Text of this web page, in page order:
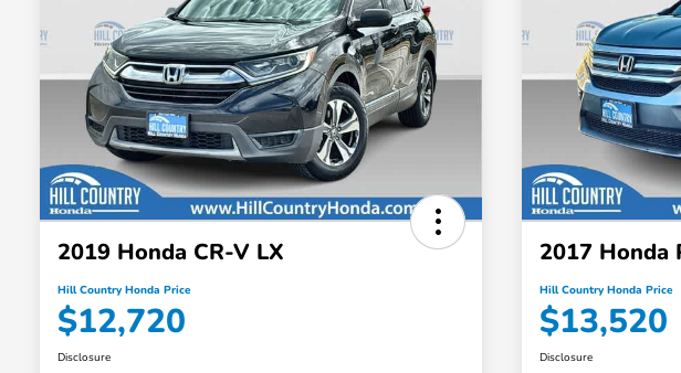
2019 Honda CR-V LX
Hill Country Honda Price
$12,720
Disclosure
2017 Honda
Hill Country Honda Price
$13,520
Disclosure